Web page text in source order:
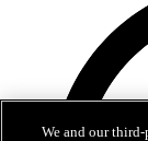
We and our